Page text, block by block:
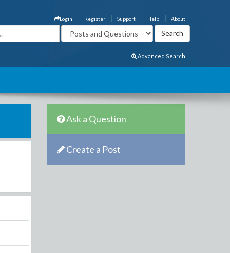
About
Help
Support
Register
Login
Advanced Search
Ask a Question
Create a Post